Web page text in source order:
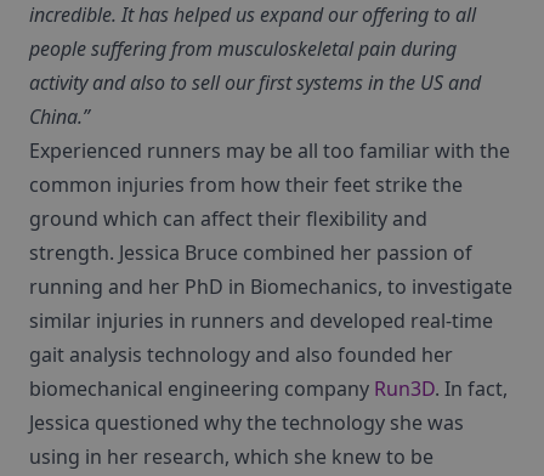
incredible. It has helped us expand our offering to all
people suffering from musculoskeletal pain during
activity and also to sell our first systems in the US and
China.”
Experienced runners may be all too familiar with the
common injuries from how their feet strike the
ground which can affect their flexibility and
strength. Jessica Bruce combined her passion of
running and her PhD in Biomechanics, to investigate
similar injuries in runners and developed real-time
gait analysis technology and also founded her
biomechanical engineering company Run3D. In fact,
Jessica questioned why the technology she was
using in her research, which she knew to be